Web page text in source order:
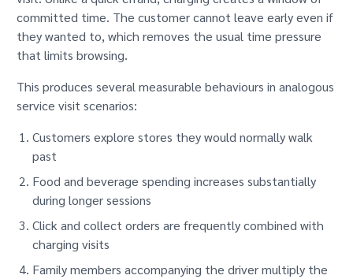
committed time. The customer cannot leave early even if
they wanted to, which removes the usual time pressure
that limits browsing.
This produces several measurable behaviours in analogous
service visit scenarios:
Customers explore stores they would normally walk
past
Food and beverage spending increases substantially
during longer sessions
Click and collect orders are frequently combined with
charging visits
Family members accompanying the driver multiply the